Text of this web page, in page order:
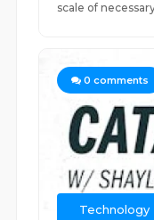
scale of
0 comments
Technology